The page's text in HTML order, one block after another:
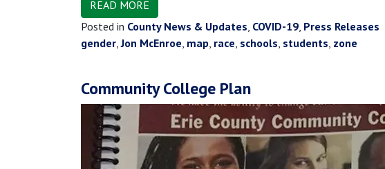
READ MORE
Posted in County News & Updates, COVID-19, Press Releases
gender,Jon McEnroe, map, race, schools, students, zone
Community College Plan